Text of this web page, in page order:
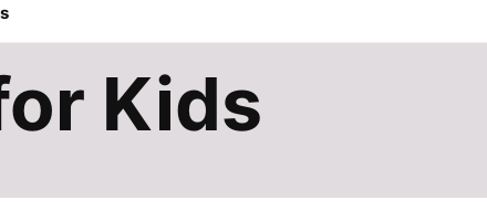
Kids